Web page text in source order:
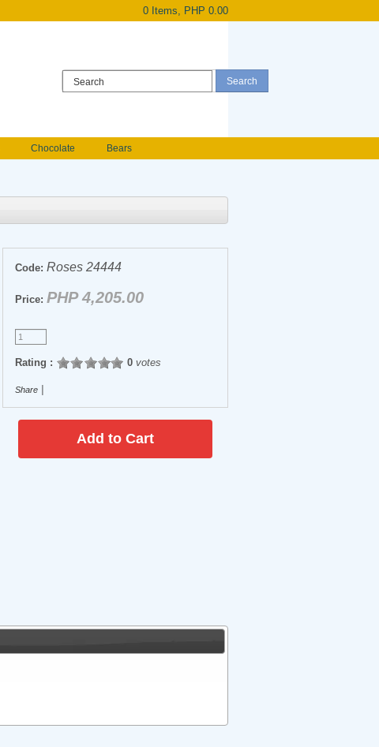
0 Items, PHP 0.00
Chocolate
Bears
Code: Roses 24444
Price: PHP 4,205.00
Rating : 0votes
Share